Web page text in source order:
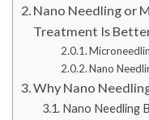
Nano Needling or
Treatment Is
Nano
Why Nano
Nano Needling